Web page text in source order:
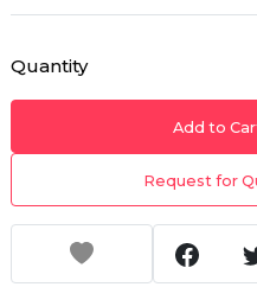
Quantity
Add to
Request for